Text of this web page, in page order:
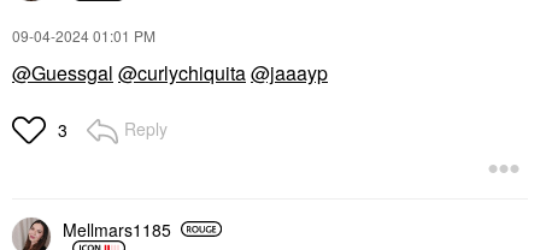
$43.00
WESTMAN ATELIER
‎09-04-202401:01 PM
@Guessgal @curlychiquita@jaaayp
3 Reply
Mellmars1185